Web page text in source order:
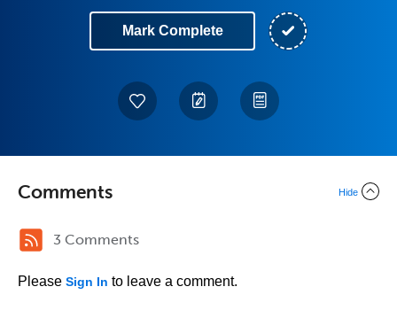
Mark Complete
Comments Hide
3 Comments
Please Sign In to leave a comment.